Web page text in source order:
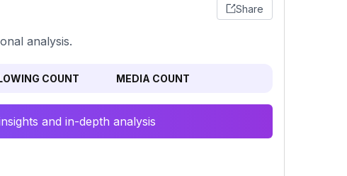
Share
analysis.
COUNT MEDIA COUNT
and in-depth analysis